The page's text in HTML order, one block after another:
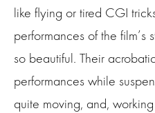
like flying or tired CGI
performances of the film’s
so beautiful. Their
performances while
quite moving, and,